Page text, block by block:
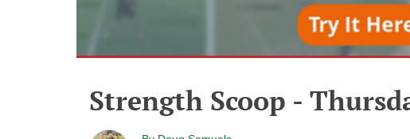
Strength Scoop -